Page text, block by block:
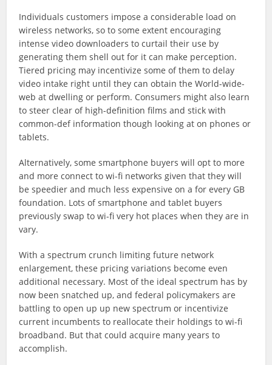
Individuals customers impose a considerable load on
wireless networks, so to some extent encouraging
intense video downloaders to curtail their use by
generating them shell out for it can make perception.
Tiered pricing may incentivize some of them to delay
video intake right until they can obtain the World-wide-
web at dwelling or perform. Consumers might also learn
to steer clear of high-definition films and stick with
common-def information though looking at on phones or
tablets.
Alternatively, some smartphone buyers will opt to more
and more connect to wi-fi networks given that they will
be speedier and much less expensive on a for every GB
foundation. Lots of smartphone and tablet buyers
previously swap to wi-fi very hot places when they are in
vary.
With a spectrum crunch limiting future network
enlargement, these pricing variations become even
additional necessary. Most of the ideal spectrum has by
now been snatched up, and federal policymakers are
battling to open up up new spectrum or incentivize
current incumbents to reallocate their holdings to wi-fi
broadband. But that could acquire many years to
accomplish.